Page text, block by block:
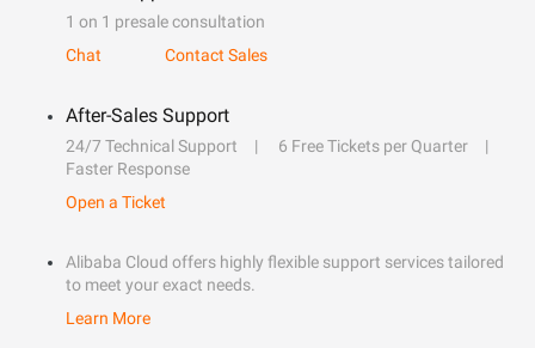
1 on 1 presale consultation
Chat
Contact Sales
After-Sales Support
24/7 Technical Support
6 Free Tickets per Quarter
Faster Response
Open a Ticket
Alibaba Cloud offers highly flexible support services tailored
to meet your exact needs.
Learn More